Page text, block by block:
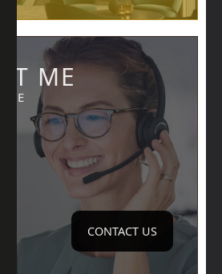
ME
ME
CONTACT US